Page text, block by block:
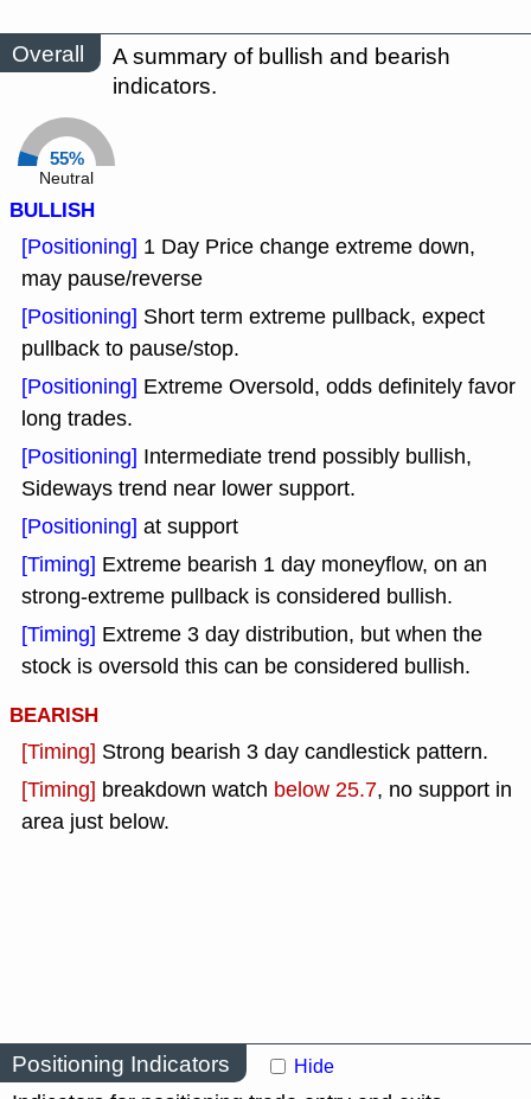
Overall
A summary of bullish and bearish
indicators.
55%
Neutral
BULLISH
[Positioning] 1 Day Price change extreme down,
may pause/reverse
[Positioning] Short term extreme pullback, expect
pullback to pause/stop.
[Positioning] Extreme Oversold, odds definitely favor
long trades.
[Positioning] Intermediate trend possibly bullish,
Sideways trend near lower support.
[Positioning] at support
[Timing] Extreme bearish 1 day moneyflow, on an
strong-extreme pullback is considered bullish.
[Timing] Extreme 3 day distribution, but when the
stock is oversold this can be considered bullish.
BEARISH
[Timing] Strong bearish 3 day candlestick pattern.
[Timing] breakdown watch below 25.7, no support in
area just below.
Positioning Indicators Hide